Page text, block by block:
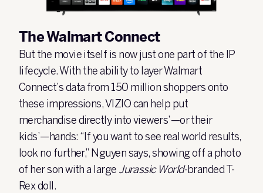
The Walmart Connect
But the movie itself is now just one part of the IP
lifecycle. With the ability to layer Walmart
Connect’s data from 150 million shoppers onto
these impressions, VIZIO can help put
merchandise directly into viewers’—or their
kids’—hands: “If you want to see real world results,
look no further,” Nguyen says, showing off a photo
of her son with a large Jurassic World-branded T-
Rex doll.